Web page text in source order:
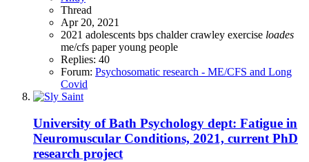
Thread
Apr 20, 2021
2021 adolescents bps chaldercrawley exercise loades
me/cfs paperyoung people
Replies: 40
Forum: Psychosomatic research - ME/CFS and Long
Covid
University of Bath Psychology dept: Fatigue in
Neuromuscular Conditions, 2021, current PhD
research project